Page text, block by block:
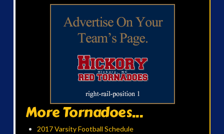
More Tornadoes...
2017 Varsity Football Schedule